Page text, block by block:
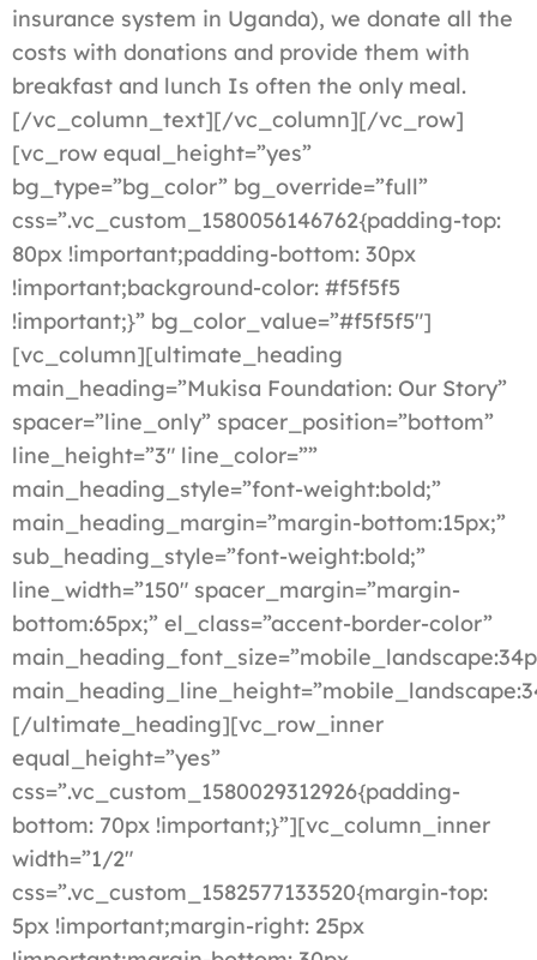
insurance system in Uganda), we donate all the
costs with donations and provide them with
breakfast and lunch Is often the only meal.
[/vc_column_text][/vc_column][/vc_row]
[vc_row equal_height=”yes”
bg_type=”bg_color” bg_override=”full”
css=”.vc_custom_1580056146762{padding-top:
80px !important;padding-bottom: 30px
!important;background-color: #f5f5f5
!important;}” bg_color_value=”#f5f5f5″]
[vc_column][ultimate_heading
main_heading=”Mukisa Foundation: Our Story”
spacer=”line_only” spacer_position=”bottom”
line_height=”3″ line_color=””
main_heading_style=”font-weight:bold;”
main_heading_margin=”margin-bottom:15px;”
sub_heading_style=”font-weight:bold;”
line_width=”150″ spacer_margin=”margin-
bottom:65px;” el_class=”accent-border-color”
[/ultimate_heading][vc_row_inner
equal_height=”yes”
css=”.vc_custom_1580029312926{padding-
bottom: 70px !important;}”][vc_column_inner
width=”1/2″
css=”.vc_custom_1582577133520{margin-top:
5px !important;margin-right: 25px